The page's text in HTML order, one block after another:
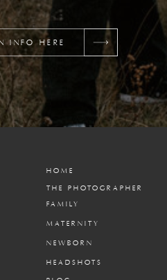
INFO HERE
MATERNITY
FAMILY
THE PHOTOGRAPHER
HOME
NEWBORN
HEADSHOTS